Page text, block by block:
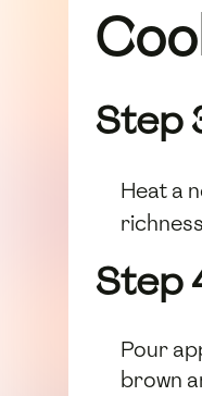
Step
Heat a
Step
Pour
brown